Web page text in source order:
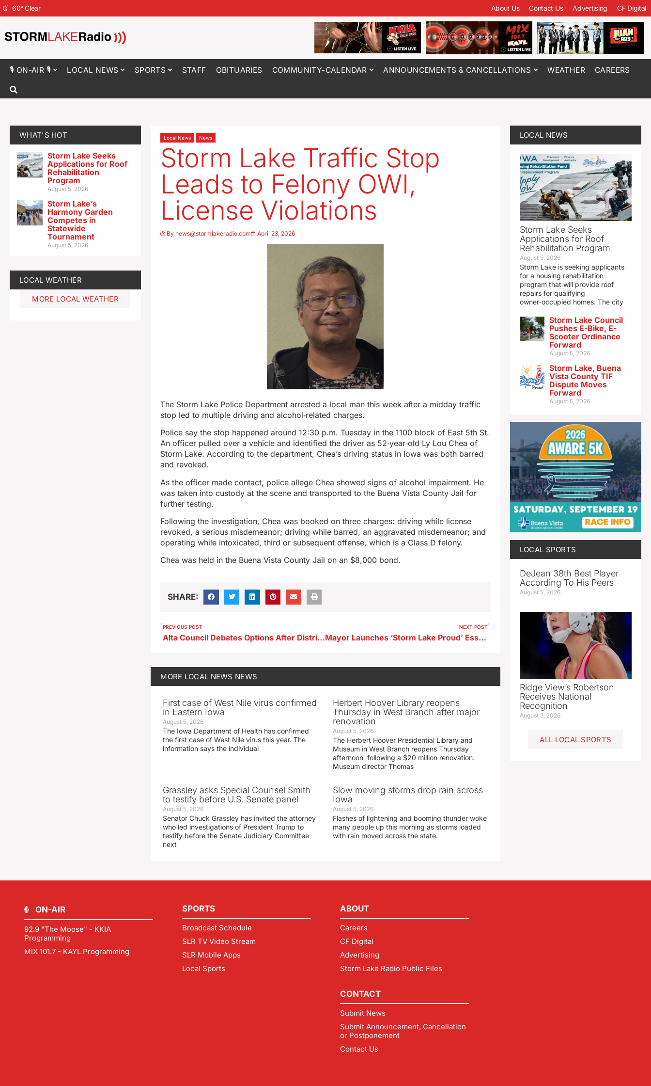
60°Clear About Us Contact Us Advertising CF Digital
🎙 ON-AIR 🎙 LOCAL NEWS SPORTS STAFF OBITUARIES COMMUNITY-CALENDAR ANNOUNCEMENTS & CANCELLATIONS WEATHER CAREERS
WHAT'S HOT
Storm Lake Seeks
Applications for Roof
Rehabilitation
Program
August 5, 2026
Storm Lake’s
Harmony Garden
Competes in
Statewide
Tournament
August 5, 2026
LOCAL WEATHER
MORE LOCAL WEATHER
Local News News
Storm Lake Traffic Stop
Leads to Felony OWI,
License Violations
By news@stormlakeradio.com April 23, 2026
The Storm Lake Police Department arrested a local man this week after a midday traffic
stop led to multiple driving and alcohol‑related charges.
Police say the stop happened around 12:30 p.m. Tuesday in the 1100 block of East 5th St.
An officer pulled over a vehicle and identified the driver as 52‑year‑old Ly Lou Chea of
Storm Lake. According to the department, Chea’s driving status in Iowa was both barred
and revoked.
As the officer made contact, police allege Chea showed signs of alcohol impairment. He
was taken into custody at the scene and transported to the Buena Vista County Jail for
further testing.
Following the investigation, Chea was booked on three charges: driving while license
revoked, a serious misdemeanor; driving while barred, an aggravated misdemeanor; and
operating while intoxicated, third or subsequent offense, which is a Class D felony.
Chea was held in the Buena Vista County Jail on an $8,000 bond.
SHARE:
PREVIOUS POST
Alta Council Debates Options After District Relocates Football and Track
NEXT POST
Mayor Launches ‘Storm Lake Proud’ Essay Contest
MORE LOCAL NEWS NEWS
First case of West Nile virus confirmed
in Eastern Iowa
August 5, 2026
The Iowa Department of Health has confirmed
the first case of West Nile virus this year. The
information says the individual
Herbert Hoover Library reopens
Thursday in West Branch after major
renovation
August 5, 2026
The Herbert Hoover Presidential Library and
Museum in West Branch reopens Thursday
afternoon following a $20 million renovation.
Museum director Thomas
Grassley asks Special Counsel Smith
to testify before U.S. Senate panel
August 5, 2026
Senator Chuck Grassley has invited the attorney
who led investigations of President Trump to
testify before the Senate Judiciary Committee
next
Slow moving storms drop rain across
Iowa
August 5, 2026
Flashes of lightening and booming thunder woke
many people up this morning as storms loaded
with rain moved across the state.
LOCAL NEWS
Storm Lake Seeks
Applications for Roof
Rehabilitation Program
August 5, 2026
Storm Lake is seeking applicants
for a housing rehabilitation
program that will provide roof
repairs for qualifying
owner‑occupied homes. The city
Storm Lake Council
Pushes E-Bike, E-
Scooter Ordinance
Forward
August 5, 2026
Storm Lake, Buena
Vista County TIF
Dispute Moves
Forward
August 5, 2026
LOCAL SPORTS
DeJean 38th Best Player
According To His Peers
August 5, 2026
Ridge View’s Robertson
Receives National
Recognition
August 3, 2026
ALL LOCAL SPORTS
ON-AIR
92.9 "The Moose" - KKIA
Programming
MIX 101.7 - KAYL Programming
SPORTS
Broadcast Schedule
SLR TV Video Stream
SLR Mobile Apps
Local Sports
ABOUT
Careers
CF Digital
Advertising
Storm Lake Radio Public Files
CONTACT
Submit News
Submit Announcement, Cancellation
or Postponement
Contact Us